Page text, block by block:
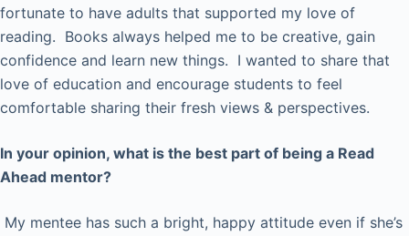
fortunate to have adults that supported my love of
reading. Books always helped me to be creative, gain
confidence and learn new things. I wanted to share that
love of education and encourage students to feel
comfortable sharing their fresh views & perspectives.
In your opinion, what is the best part of being a Read
Ahead mentor?
My mentee has such a bright, happy attitude even if she’s